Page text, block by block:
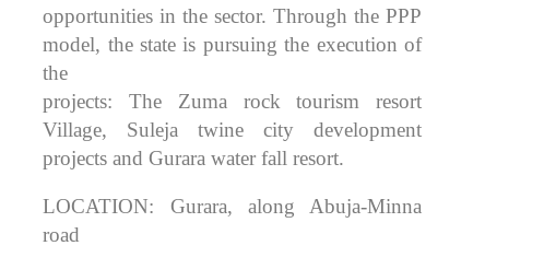
opportunities in the sector. Through the PPP
model, the state is pursuing the execution of
the
projects: The Zuma rock tourism resort
Village, Suleja twine city development
projects and Gurara water fall resort.
LOCATION: Gurara, along Abuja-Minna
road